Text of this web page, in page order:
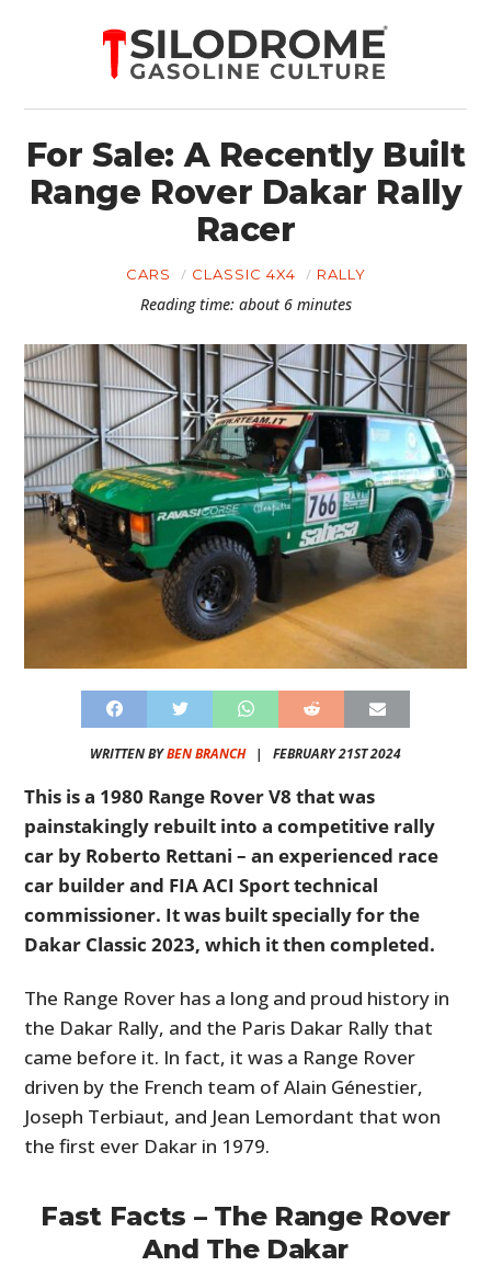
For Sale: A Recently Built
Range Rover Dakar Rally
Racer
CARS CLASSIC 4X4 RALLY
Reading time: about 6 minutes
WRITTEN BYBEN BRANCH| FEBRUARY 21ST 2024
This is a 1980 Range Rover V8 that was
painstakingly rebuilt into a competitive rally
car by Roberto Rettani – an experienced race
car builder and FIA ACI Sport technical
commissioner. It was built specially for the
Dakar Classic 2023, which it then completed.
The Range Rover has a long and proud history in
the Dakar Rally, and the Paris Dakar Rally that
came before it. In fact, it was a Range Rover
driven by the French team of Alain Génestier,
Joseph Terbiaut, and Jean Lemordant that won
the first ever Dakar in 1979.
Fast Facts – The Range Rover
And The Dakar